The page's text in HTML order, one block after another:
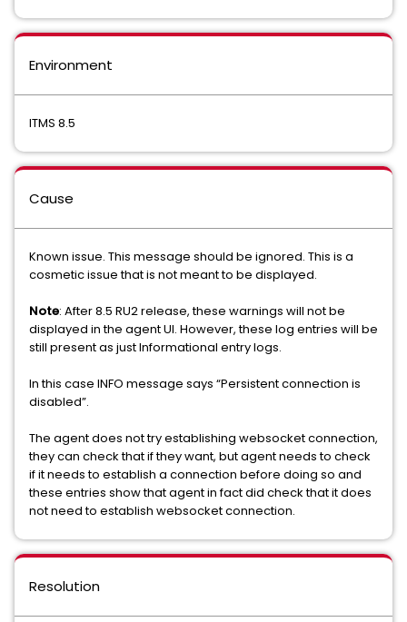
Environment
ITMS 8.5
Cause
Known issue. This message should be ignored. This is a
cosmetic issue that is not meant to be displayed.
Note: After 8.5 RU2 release, these warnings will not be
displayed in the agent UI. However, these log entries will be
still present as just Informational entry logs.
In this case INFO message says “Persistent connection is
disabled”.
The agent does not try establishing websocket connection,
they can check that if they want, but agent needs to check
if it needs to establish a connection before doing so and
these entries show that agent in fact did check that it does
not need to establish websocket connection.
Resolution